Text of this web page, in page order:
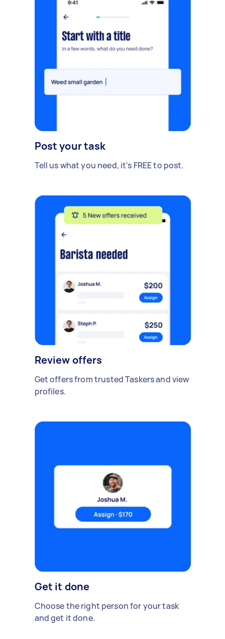
Post your task
Tell us what you need, it's FREE to post.
Review offers
Get offers from trusted Taskers and view
profiles.
Get it done
Choose the right person for your task
and get it done.